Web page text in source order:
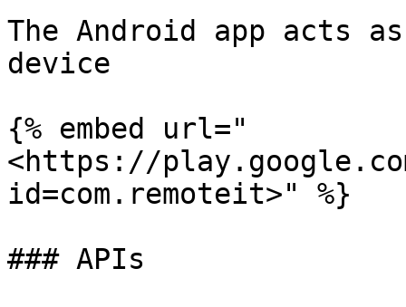
The Android app acts
device
{% embed url="
<https://
id=com.remoteit>" %}
### APIs